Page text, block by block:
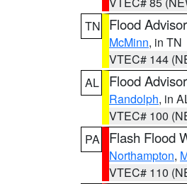
TN
Flood
McMinn, in TN
VTEC# 144
AL
Flood
Randolph, in
VTEC# 100
PA
Flash Flood
Northampton,
VTEC# 110